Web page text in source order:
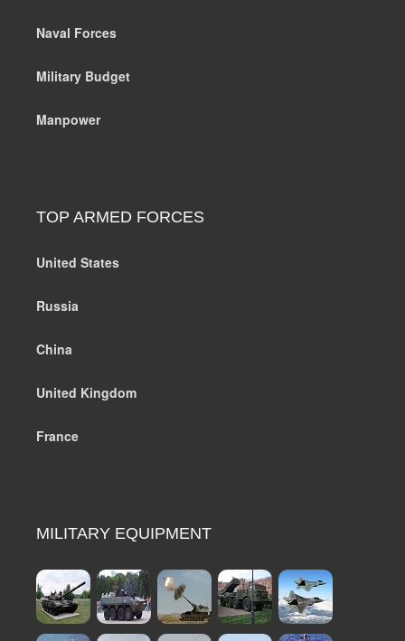
Naval Forces
Military Budget
Manpower
TOP ARMED FORCES
United States
Russia
China
United Kingdom
France
MILITARY EQUIPMENT